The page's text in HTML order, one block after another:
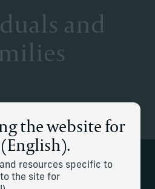
the website for
and resources specific to
the site for
and
– our goal is to make